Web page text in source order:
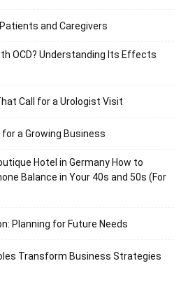
and Caregivers
OCD? Understanding Its Effects
Call for a Urologist Visit
a Growing Business
Hotel in Germany How to
Balance in Your 40s and 50s (For
Planning for Future Needs
Transform Business Strategies